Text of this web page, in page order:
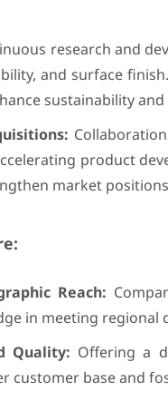
research and
and surface
sustainability
product
market
Reach:
in meeting regional
Quality: Offering a
customer base and